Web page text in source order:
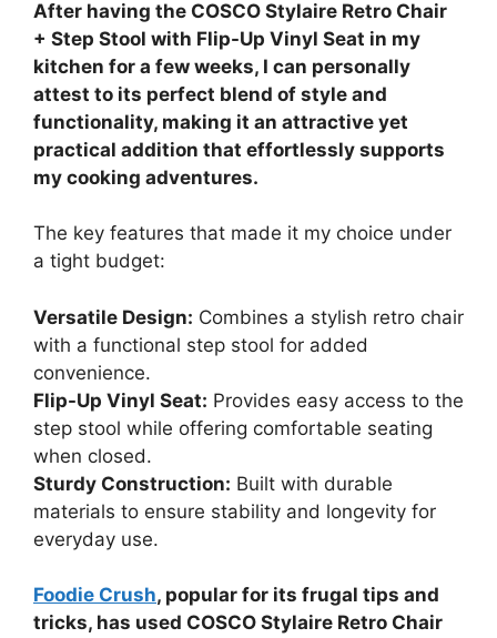
After having the COSCO Stylaire Retro Chair
+ Step Stool with Flip-Up Vinyl Seat in my
kitchen for a few weeks, I can personally
attest to its perfect blend of style and
functionality, making it an attractive yet
practical addition that effortlessly supports
my cooking adventures.
The key features that made it my choice under
a tight budget:
Versatile Design: Combines a stylish retro chair
with a functional step stool for added
convenience.
Flip-Up Vinyl Seat: Provides easy access to the
step stool while offering comfortable seating
when closed.
Sturdy Construction: Built with durable
materials to ensure stability and longevity for
everyday use.
Foodie Crush, popular for its frugal tips and
tricks, has used COSCO Stylaire Retro Chair